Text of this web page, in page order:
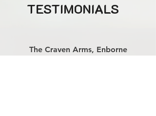
TESTIMONIALS
The Craven Arms, Enborne